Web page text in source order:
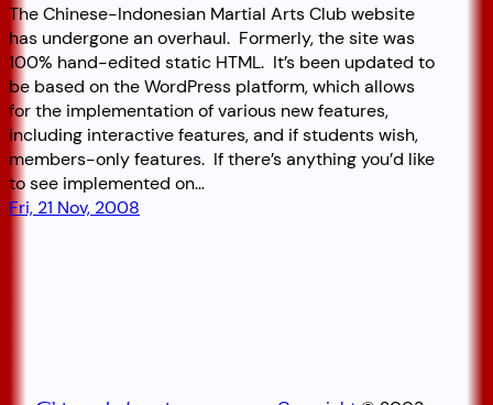
The Chinese-Indonesian Martial Arts Club website
has undergone an overhaul. Formerly, the site was
100% hand-edited static HTML. It’s been updated to
be based on the WordPress platform, which allows
for the implementation of various new features,
including interactive features, and if students wish,
members-only features. If there’s anything you’d like
to see implemented on…
Fri, 21 Nov, 2008